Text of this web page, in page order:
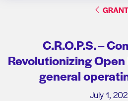
GRANT
C.R.O.P.S. –
Revolutionizing
general
July 1,